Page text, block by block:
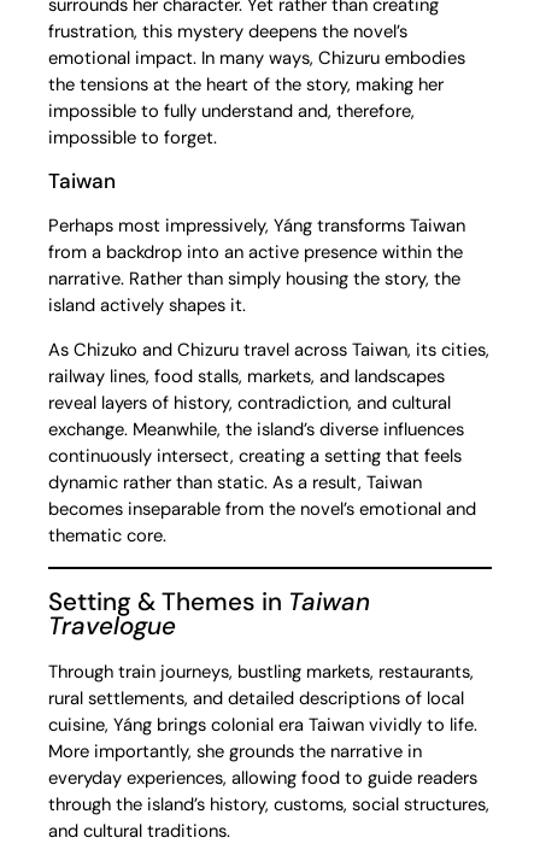
frustration, this mystery deepens the novel’s
emotional impact. In many ways, Chizuru embodies
the tensions at the heart of the story, making her
impossible to fully understand and, therefore,
impossible to forget.
Taiwan
Perhaps most impressively, Yáng transforms Taiwan
from a backdrop into an active presence within the
narrative. Rather than simply housing the story, the
island actively shapes it.
As Chizuko and Chizuru travel across Taiwan, its cities,
railway lines, food stalls, markets, and landscapes
reveal layers of history, contradiction, and cultural
exchange. Meanwhile, the island’s diverse influences
continuously intersect, creating a setting that feels
dynamic rather than static. As a result, Taiwan
becomes inseparable from the novel’s emotional and
thematic core.
Setting & Themes in Taiwan
Travelogue
Through train journeys, bustling markets, restaurants,
rural settlements, and detailed descriptions of local
cuisine, Yáng brings colonial era Taiwan vividly to life.
More importantly, she grounds the narrative in
everyday experiences, allowing food to guide readers
through the island’s history, customs, social structures,
and cultural traditions.